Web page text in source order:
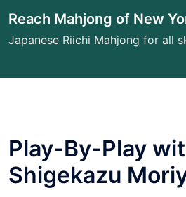
to
content
Reach Mahjong of New
Japanese Riichi Mahjong for all
Play-By-Play
Shigekazu